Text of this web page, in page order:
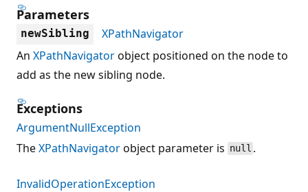
Parameters
newSibling
XPathNavigator
An XPathNavigatorobject positioned on the node to
add as the new sibling node.
Exceptions
ArgumentNullException
TheXPathNavigatorobject parameter is null .
InvalidOperationException